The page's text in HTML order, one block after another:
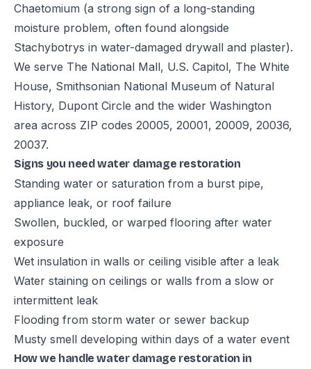
Chaetomium (a strong sign of a long-standing
moisture problem, often found alongside
Stachybotrys in water-damaged drywall and plaster).
We serve The National Mall, U.S. Capitol, The White
House, Smithsonian National Museum of Natural
History, Dupont Circle and the wider Washington
area across ZIP codes 20005, 20001, 20009, 20036,
20037.
Signs you need water damage restoration
Standing water or saturation from a burst pipe,
appliance leak, or roof failure
Swollen, buckled, or warped flooring after water
exposure
Wet insulation in walls or ceiling visible after a leak
Water staining on ceilings or walls from a slow or
intermittent leak
Flooding from storm water or sewer backup
Musty smell developing within days of a water event
How we handle water damage restoration in